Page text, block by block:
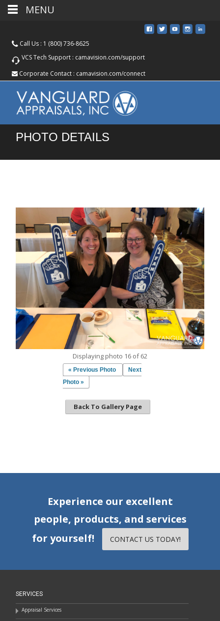
Call Us : 1 (800) 736-8625
VCS Tech Support : camavision.com/support
Corporate Contact : camavision.com/connect
PHOTO DETAILS
Displaying photo 16 of 62
« Previous Photo
Next
Photo »
Back To Gallery Page
Experience our excellent
people, products, and services
for yourself!
CONTACT US TODAY!
SERVICES
Appraisal Services
MENU